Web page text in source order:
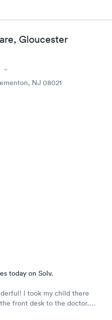
Gloucester
NJ 08021
today on Solv.
I took my child there
front desk to the doctor.